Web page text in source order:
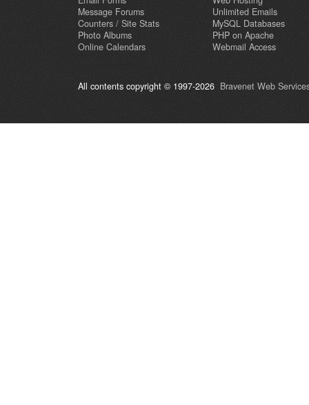
Message Forums
Counters / Site Stats
Photo Albums
Online Calendars
Unlimited Emails
MySQL Databases
PHP on Apache
Webmail Access
All contents copyright © 1997-2026 Bravenet Web